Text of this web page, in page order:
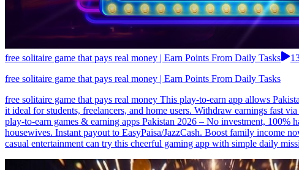
free solitaire game that pays real money | Earn Points From Daily Tasks
free solitaire game that pays real money | Earn Points From Daily Tasks
free solitaire game that pays real money This play-to-earn app allows
it ideal for students, freelancers, and home users. Withdraw earnings fast
play-to-earn games & earning apps Pakistan 2026 – No investment,
housewives. Instant payout to EasyPaisa/JazzCash. Boost family income
casual entertainment can try this cheerful gaming app with simple daily